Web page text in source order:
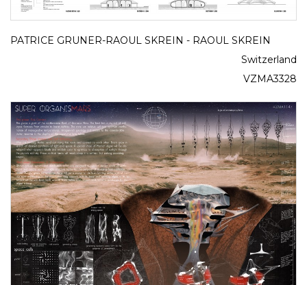
PATRICE GRUNER-RAOUL SKREIN - RAOUL SKREIN
Switzerland
VZMA3328